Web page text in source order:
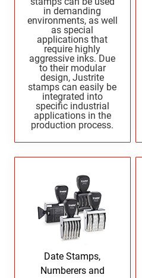
Delaware Notary Seals and
District of Columbia Notary Seals
Florida Notary Seals and Embossers
Georgia Notary Seals and Embossers
Hawaii Notary Seals, and Embossers
Idaho Notary Seals and Embossers
Indiana Notary Seals and Embossers
Louisiana Notary Seals and
Maine Notary Seals and Embossers
Maryland Notary Seals and
Massachusetts Notary Seals and
Michigan Notary Seals and
NEVADA PROFESSIONAL STAMPS
SEALS
NEW HAMPSHIRE PROFESSIONAL
AND SEALS
NEW JERSEY PROFESSIONAL
SEALS
NEW YORK PROFESSIONAL
NORTH CAROLINA
AND SEALS
NORTH DAKOTA PROFESSIONAL
AND SEALS
in demanding
environments, as well
as special
applications that
require highly
aggressive inks. Due
to their modular
design, Justrite
stamps can easily be
integrated into
specific industrial
applications in the
production process.
Date Stamps,
Numberers and